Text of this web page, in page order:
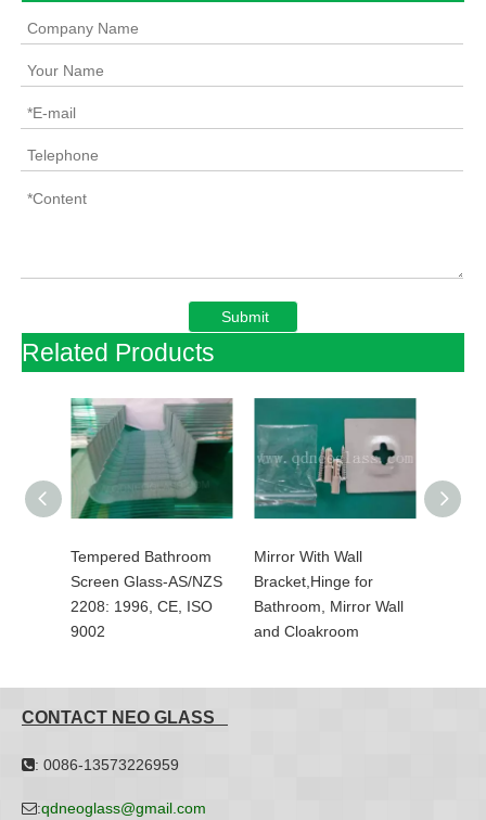
Submit
Related Products
Tempered Bathroom
Screen Glass-AS/NZS
2208: 1996, CE, ISO
9002
Mirror With Wall
Bracket,Hinge for
Bathroom, Mirror Wall
and Cloakroom
CONTACT NEO GLASS
: 0086-13573226959
:qdneoglass@gmail.com